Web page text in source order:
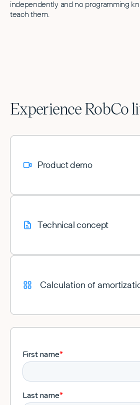
independently and no programming
teach them.
Experience RobCo
Product demo
Technical concept
Calculation of